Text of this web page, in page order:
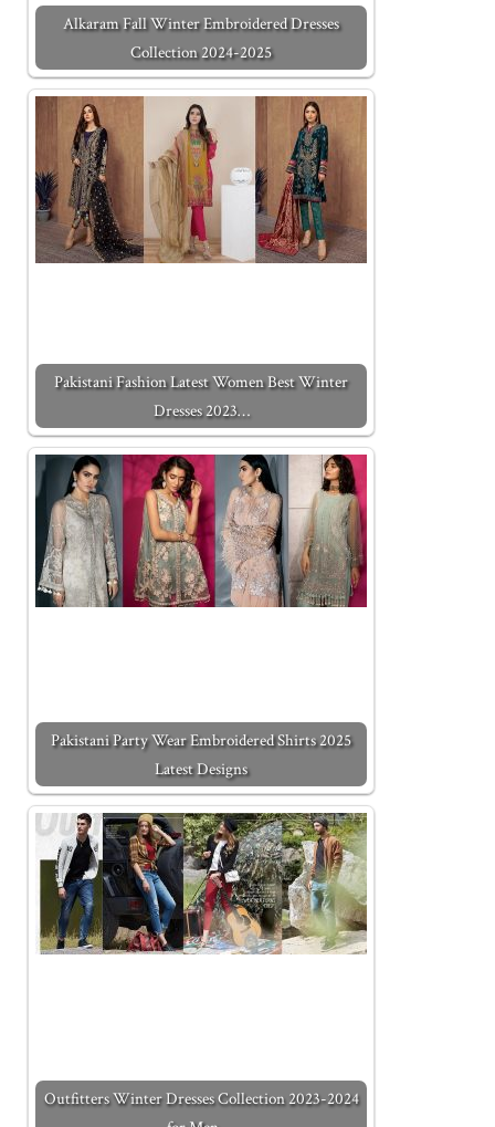
Alkaram Fall Winter Embroidered Dresses
Collection 2024-2025
Pakistani Fashion Latest Women Best Winter
Dresses 2023…
Pakistani Party Wear Embroidered Shirts 2025
Latest Designs
Outfitters Winter Dresses Collection 2023-2024